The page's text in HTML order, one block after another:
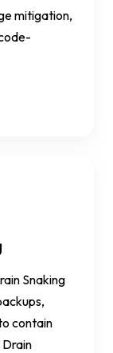
mitigation,
Snaking
contain